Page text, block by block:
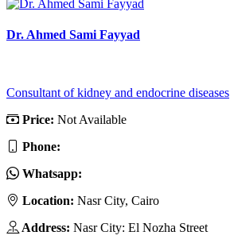
Dr. Ahmed Sami Fayyad
Consultant of kidney and endocrine diseases
Price: Not Available
Phone:
Whatsapp:
Location: Nasr City, Cairo
Address: Nasr City: El Nozha Street